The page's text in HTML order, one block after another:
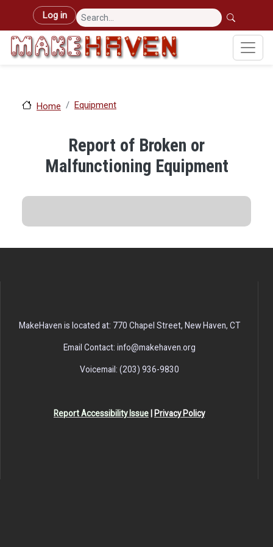
Skip to main content
User account menu
Log in
Home Equipment
Report of Broken or
Malfunctioning Equipment
MakeHaven is located at: 770 Chapel Street, New Haven, CT
Email Contact: info@makehaven.org
Voicemail: (203) 936-9830
Report Accessibility Issue | Privacy Policy